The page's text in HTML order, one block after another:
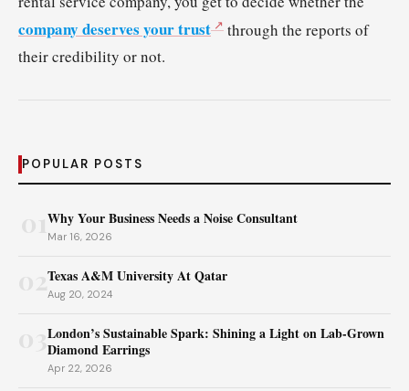
company deserves your trust
through the reports of
their credibility or not.
POPULAR POSTS
Why Your Business Needs a Noise Consultant
Mar 16, 2026
02Texas A&M University At Qatar
Aug 20, 2024
London’s Sustainable Spark: Shining a Light on Lab-Grown
Diamond Earrings
Apr 22, 2026